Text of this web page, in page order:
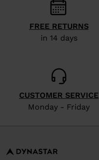
website
version
States.
FREE RETURNS
in 14 days
CUSTOMER SERVICE
Monday - Friday